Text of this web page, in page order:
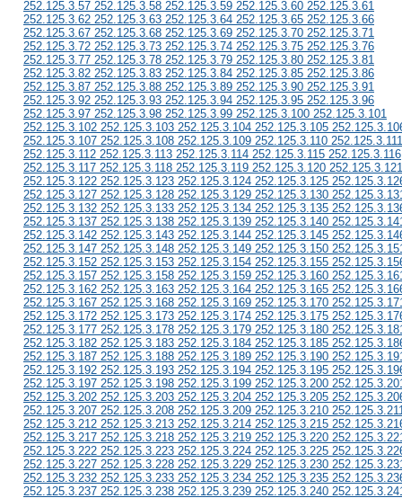
252.125.3.57 252.125.3.58 252.125.3.59 252.125.3.60 252.125.3.61
252.125.3.62 252.125.3.63 252.125.3.64 252.125.3.65 252.125.3.66
252.125.3.67 252.125.3.68 252.125.3.69 252.125.3.70 252.125.3.71
252.125.3.72 252.125.3.73 252.125.3.74 252.125.3.75 252.125.3.76
252.125.3.77 252.125.3.78 252.125.3.79 252.125.3.80 252.125.3.81
252.125.3.82 252.125.3.83 252.125.3.84 252.125.3.85 252.125.3.86
252.125.3.87 252.125.3.88 252.125.3.89 252.125.3.90 252.125.3.91
252.125.3.92 252.125.3.93 252.125.3.94 252.125.3.95 252.125.3.96
252.125.3.97 252.125.3.98 252.125.3.99 252.125.3.100 252.125.3.101
252.125.3.102 252.125.3.103 252.125.3.104 252.125.3.105
252.125.3.107 252.125.3.108 252.125.3.109 252.125.3.110 252.125.3.111
252.125.3.112 252.125.3.113 252.125.3.114 252.125.3.115 252.125.3.116
252.125.3.117 252.125.3.118 252.125.3.119 252.125.3.120 252.125.3.121
252.125.3.122 252.125.3.123 252.125.3.124 252.125.3.125
252.125.3.127 252.125.3.128 252.125.3.129 252.125.3.130
252.125.3.132 252.125.3.133 252.125.3.134 252.125.3.135
252.125.3.137 252.125.3.138 252.125.3.139 252.125.3.140
252.125.3.142 252.125.3.143 252.125.3.144 252.125.3.145
252.125.3.147 252.125.3.148 252.125.3.149 252.125.3.150
252.125.3.152 252.125.3.153 252.125.3.154 252.125.3.155
252.125.3.157 252.125.3.158 252.125.3.159 252.125.3.160
252.125.3.162 252.125.3.163 252.125.3.164 252.125.3.165
252.125.3.167 252.125.3.168 252.125.3.169 252.125.3.170
252.125.3.172 252.125.3.173 252.125.3.174 252.125.3.175
252.125.3.177 252.125.3.178 252.125.3.179 252.125.3.180
252.125.3.182 252.125.3.183 252.125.3.184 252.125.3.185
252.125.3.187 252.125.3.188 252.125.3.189 252.125.3.190
252.125.3.192 252.125.3.193 252.125.3.194 252.125.3.195
252.125.3.197 252.125.3.198 252.125.3.199 252.125.3.200
252.125.3.202 252.125.3.203 252.125.3.204 252.125.3.205
252.125.3.207 252.125.3.208 252.125.3.209 252.125.3.210
252.125.3.212 252.125.3.213 252.125.3.214 252.125.3.215
252.125.3.217 252.125.3.218 252.125.3.219 252.125.3.220
252.125.3.222 252.125.3.223 252.125.3.224 252.125.3.225
252.125.3.227 252.125.3.228 252.125.3.229 252.125.3.230
252.125.3.232 252.125.3.233 252.125.3.234 252.125.3.235
252.125.3.237 252.125.3.238 252.125.3.239 252.125.3.240